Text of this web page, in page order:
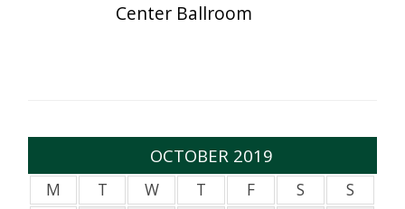
Center Ballroom
OCTOBER 2019
M T W T F S
S